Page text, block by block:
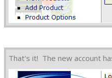
That's it! The new account